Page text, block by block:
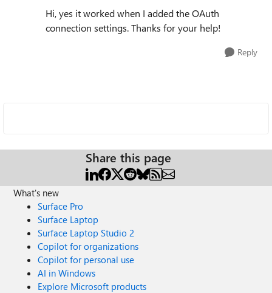
Hi, yes it worked when I added the OAuth
connection settings. Thanks for your help!
Reply
Share this page
What's new
Surface Pro
Surface Laptop
Surface Laptop Studio 2
Copilot for organizations
Copilot for personal use
AI in Windows
Explore Microsoft products